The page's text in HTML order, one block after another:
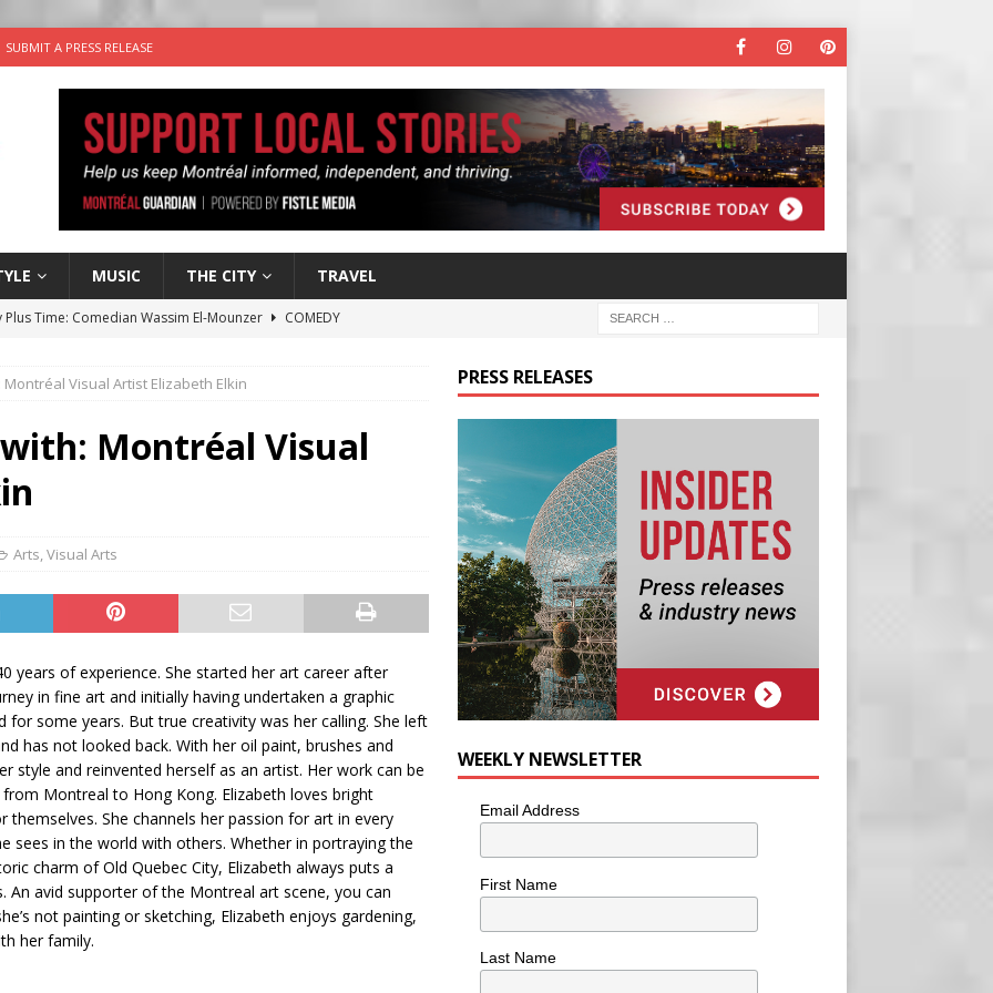
SUBMIT A PRESS RELEASE
MUSIC THE CITY TRAVEL
Plus Time: Comedian Wassim El-Mounzer
COMEDY
the dog is looking for a new home in the Montréal area
Montréal Visual Artist Elizabeth Elkin
Montréal Visual
Arts,Visual Arts
years of experience. She started her art career after
in fine art and initially having undertaken a graphic
for some years. But true creativity was her calling. She left
has not looked back. With her oil paint, brushes and
style and reinvented herself as an artist. Her work can be
Montreal to Hong Kong. Elizabeth loves bright
She channels her passion for art in every
in the world with others. Whether in portraying the
charm of Old Quebec City, Elizabeth always puts a
avid supporter of the Montreal art scene, you can
not painting or sketching, Elizabeth enjoys gardening,
her family.
PRESS RELEASES
WEEKLY NEWSLETTER
Email Address
First Name
Last Name